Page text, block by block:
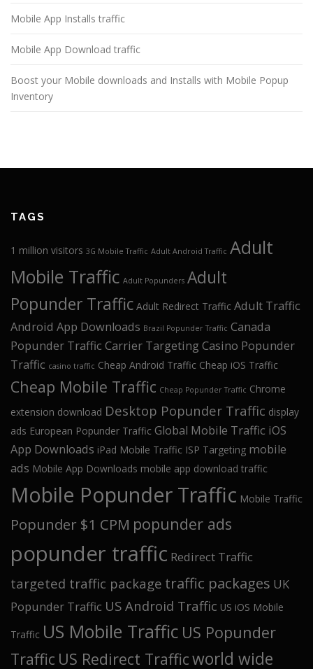
Mobile App Installs traffic
Mobile App Download traffic
Boost your Mobile downloads and Installs with Mobile Popup
Inventory
TAGS
1 million visitors 3G Mobile Traffic Adult Android Traffic Adult
Mobile Traffic Adult Popunders Adult
Popunder Traffic Adult Redirect Traffic Adult Traffic
Android App Downloads Brazil Popunder Traffic Canada
Popunder Traffic Carrier TargetingCasino Popunder
Traffic casino traffic Cheap Android Traffic Cheap iOS Traffic
Cheap Mobile Traffic Cheap Popunder Traffic Chrome
extension download Desktop Popunder Traffic display
ads European Popunder Traffic Global Mobile Traffic iOS
App Downloads iPad Mobile Traffic ISP Targeting mobile
ads Mobile App Downloads mobile app download traffic
Mobile Popunder Traffic Mobile Traffic
Popunder $1 CPM popunder ads
popunder traffic Redirect Traffic
targeted traffic package traffic packages UK
Popunder Traffic US Android Traffic US iOS Mobile
Traffic US Mobile Traffic US Popunder
Traffic US Redirect Trafficworld wide